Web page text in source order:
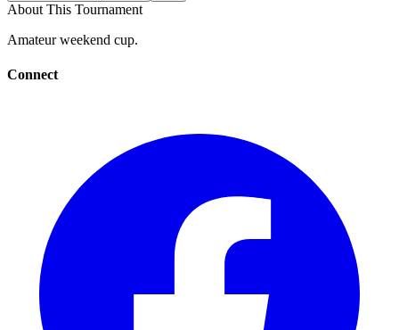
About This Tournament
Amateur weekend cup.
Connect